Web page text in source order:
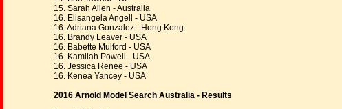
15. Sarah Allen - Australia
16. Elisangela Angell - USA
16. Adriana Gonzalez - Hong Kong
16. Brandy Leaver - USA
16. Babette Mulford - USA
16. Kamilah Powell - USA
16. Jessica Renee - USA
16. Kenea Yancey - USA
2016 Arnold Model Search Australia - Results